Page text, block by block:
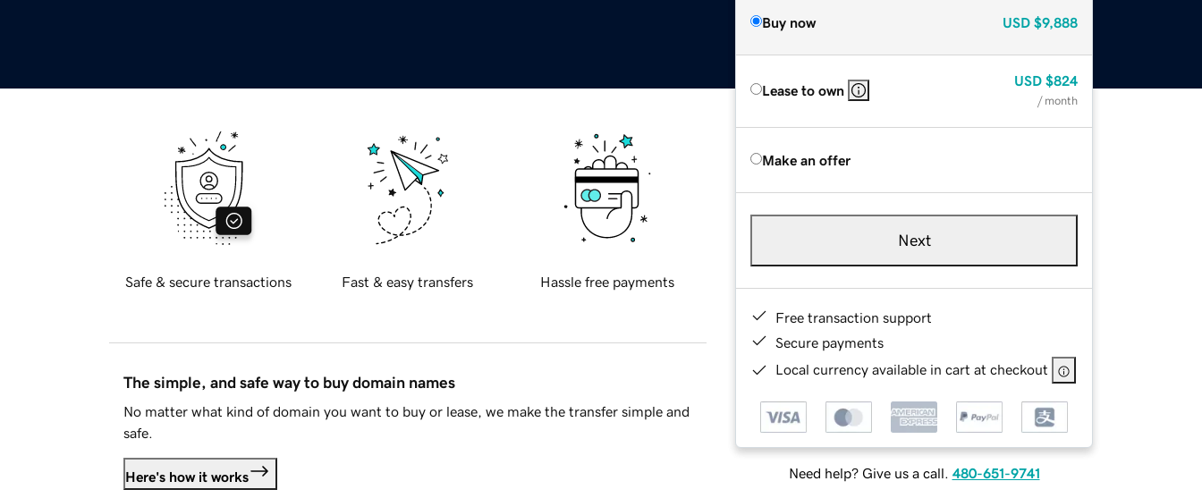
Buy now USD $9,888
Lease to own
USD $824
/ month
Make an offer
Next
Free transaction support
Secure payments
Local currency available in cart at checkout
Need help? Give us a call. 480-651-9741
Safe & secure transactions Fast & easy transfers Hassle free payments
The simple, and safe way to buy domain names
No matter what kind of domain you want to buy or lease, we make the transfer simple and
safe.
Here's how it works